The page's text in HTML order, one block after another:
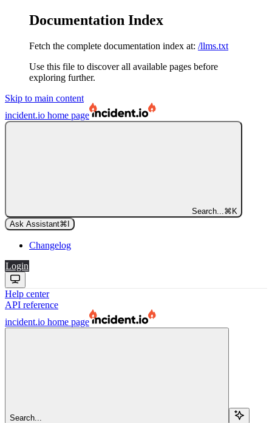
Documentation Index
Fetch the complete documentation index at: /llms.txt
Use this file to discover all available pages before
exploring further.
Skip to main content
incident.io home page
Search... ⌘ K
Ask Assistant⌘
Changelog
Login
Help center
API reference
incident.io home page
Search...